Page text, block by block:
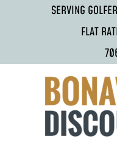
SERVING
FLAT